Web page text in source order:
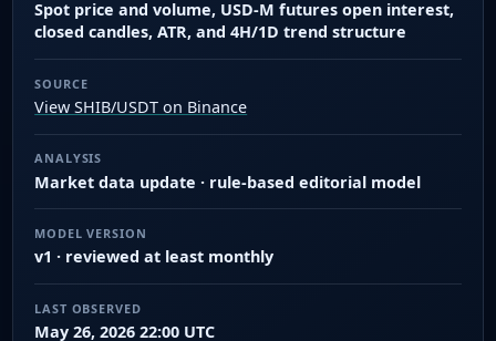
Spot price and volume, USD-M futures open interest,
closed candles, ATR, and 4H/1D trend structure
SOURCE
View SHIB/USDT on Binance
ANALYSIS
Market data update · rule-based editorial model
MODEL VERSION
v1 · reviewed at least monthly
LAST OBSERVED
May 26, 2026 22:00 UTC